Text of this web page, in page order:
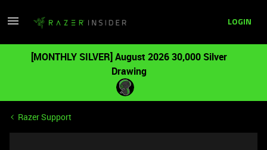
LOGIN
[MONTHLY SILVER] August 2026 30,000 Silver
Drawing
Razer Support